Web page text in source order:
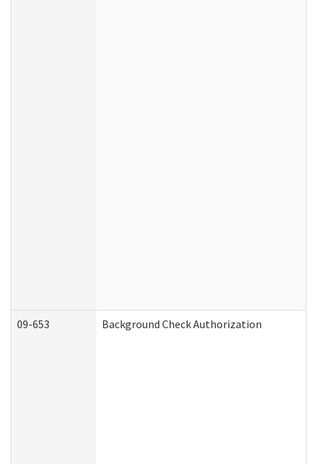
09-653 Background Check Authorization